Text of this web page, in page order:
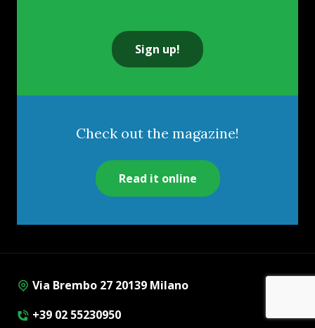
Sign up!
Check out the magazine!
Read it online
Via Brembo 27 20139 Milano
+39 02 55230950